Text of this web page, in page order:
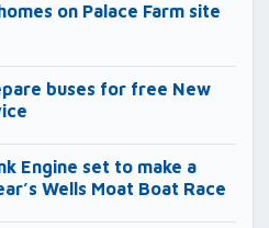
on Palace Farm site
buses for free New
Engine set to make a
Wells Moat Boat Race